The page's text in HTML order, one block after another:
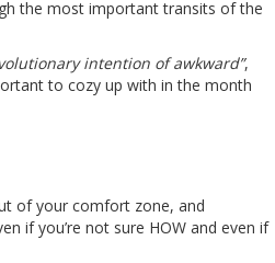
the most important transits of the
intention of awkward”,
to cozy up with in the month
of your comfort zone, and
if you’re not sure HOW and even if